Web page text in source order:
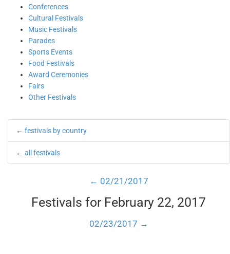
Conferences
Cultural Festivals
Music Festivals
Parades
Sports Events
Food Festivals
Award Ceremonies
Fairs
Other Festivals
← festivals by country
← all festivals
← 02/21/2017
Festivals for February 22, 2017
02/23/2017 →